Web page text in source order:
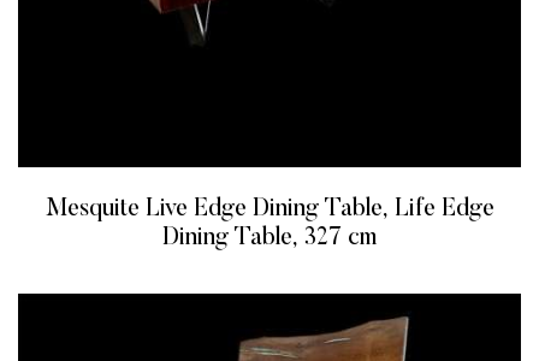
Mesquite Live Edge Dining Table, Life Edge
Dining Table, 327 cm